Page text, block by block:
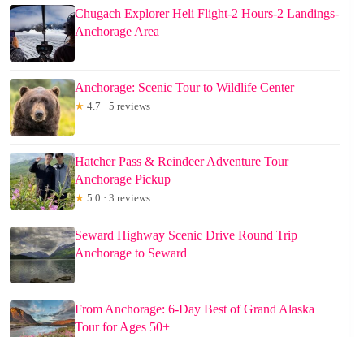
Chugach Explorer Heli Flight-2 Hours-2 Landings-
Anchorage Area
Anchorage: Scenic Tour to Wildlife Center
★ 4.7 · 5 reviews
Hatcher Pass & Reindeer Adventure Tour
Anchorage Pickup
★ 5.0 · 3 reviews
Seward Highway Scenic Drive Round Trip
Anchorage to Seward
From Anchorage: 6-Day Best of Grand Alaska
Tour for Ages 50+